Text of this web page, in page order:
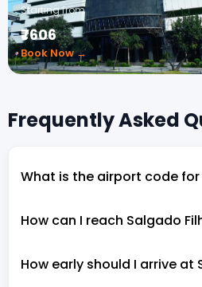
Starting from
₹7606
Book Now →
Frequently Asked
What is the airport code for
How can I reach Salgado
How early should I arrive at